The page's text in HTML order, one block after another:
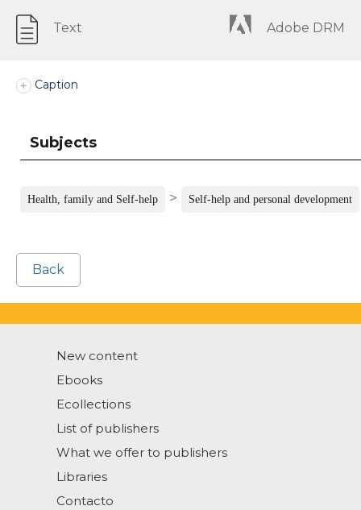
Text Adobe DRM
Caption
Subjects
Health, family and Self-help > Self-help and personal development
Back
New content
Ebooks
Ecollections
List of publishers
What we offer to publishers
Libraries
Contacto